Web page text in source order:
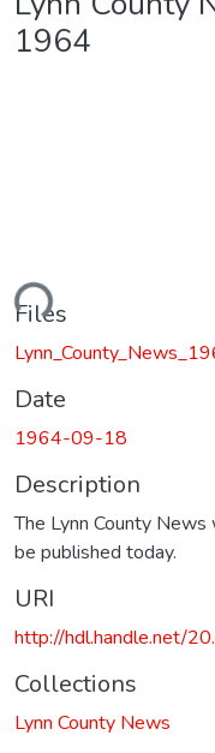
1964
Files
Date
1964-09-18
Description
The Lynn County
be published today.
URI
http://hdl.handle.net/
Collections
Lynn County News